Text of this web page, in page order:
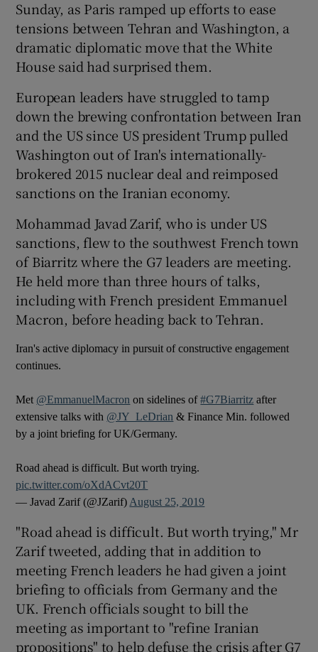
Show History sub sections
Show Sponsored sub sections
Sunday, as Paris ramped up efforts to ease
tensions between Tehran and Washington, a
dramatic diplomatic move that the White
House said had surprised them.
European leaders have struggled to tamp
down the brewing confrontation between Iran
and the US since US president Trump pulled
Washington out of Iran's internationally-
brokered 2015 nuclear deal and reimposed
sanctions on the Iranian economy.
Mohammad Javad Zarif, who is under US
sanctions, flew to the southwest French town
of Biarritz where the G7 leaders are meeting.
He held more than three hours of talks,
including with French president Emmanuel
Macron, before heading back to Tehran.
Iran's active diplomacy in pursuit of constructive engagement
continues.
Met @EmmanuelMacron on sidelines of#G7Biarritz after
extensive talks with @JY_LeDrian & Finance Min. followed
by a joint briefing for UK/Germany.
Road ahead is difficult. But worth trying.
pic.twitter.com/oXdACvt20T
— Javad Zarif (@JZarif) August 25, 2019
"Road ahead is difficult. But worth trying," Mr
Zarif tweeted, adding that in addition to
meeting French leaders he had given a joint
briefing to officials from Germany and the
UK. French officials sought to bill the
meeting as important to "refine Iranian
propositions" to help defuse the crisis after G7